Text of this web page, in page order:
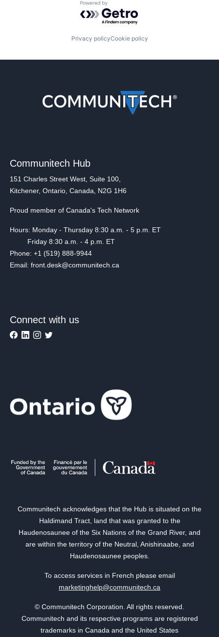
Powered by Getro.com
Privacy policyCookie policy
Communitech Hub
151 Charles Street West, Suite 100,
Kitchener, Ontario, Canada, N2G 1H6
Proud member of Canada's Tech Network
Hours: Monday - Thursday 8:30 a.m. - 5 p.m. ET
Friday 8:30 a.m. - 4 p.m. ET
Phone: +1 (519) 888-9944
Email: front.desk@communitech.ca
Connect with us
Communitech acknowledges that the Hub is situated on the
Haldimand Tract, land that was granted to the
Haudenosaunee of the Six Nations of the Grand River, and
are within the territory of the Neutral, Anishinaabe, and
Haudenosaunee peoples.
To access services in French please email
marketinghelp@communitech.ca
© Communitech Corporation. All rights reserved.
Communitech and its respective programs are registered
trademarks in Canada and the United States